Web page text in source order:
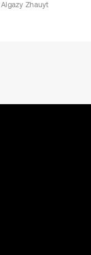
Algazy Zhauyt